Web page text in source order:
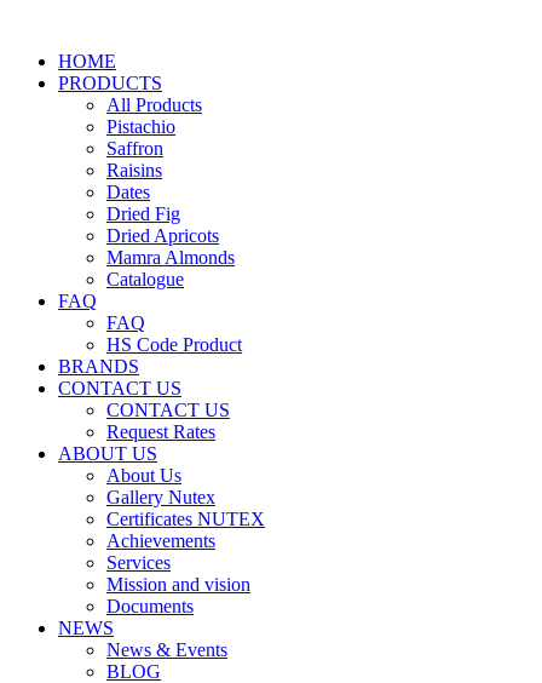
HOME
PRODUCTS
All Products
Pistachio
Saffron
Raisins
Dates
Dried Fig
Dried Apricots
Mamra Almonds
Catalogue
FAQ
FAQ
HS Code Product
BRANDS
CONTACT US
CONTACT US
Request Rates
ABOUT US
About Us
Gallery Nutex
Certificates NUTEX
Achievements
Services
Mission and vision
Documents
NEWS
News & Events
BLOG